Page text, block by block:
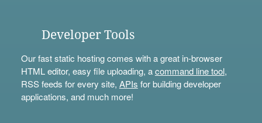
Developer Tools
Our fast static hosting comes with a great in-browser
HTML editor, easy file uploading, acommand line tool,
RSS feeds for every site, APIs for building developer
applications, and much more!